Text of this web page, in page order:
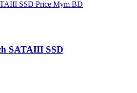
SATAIII SSD